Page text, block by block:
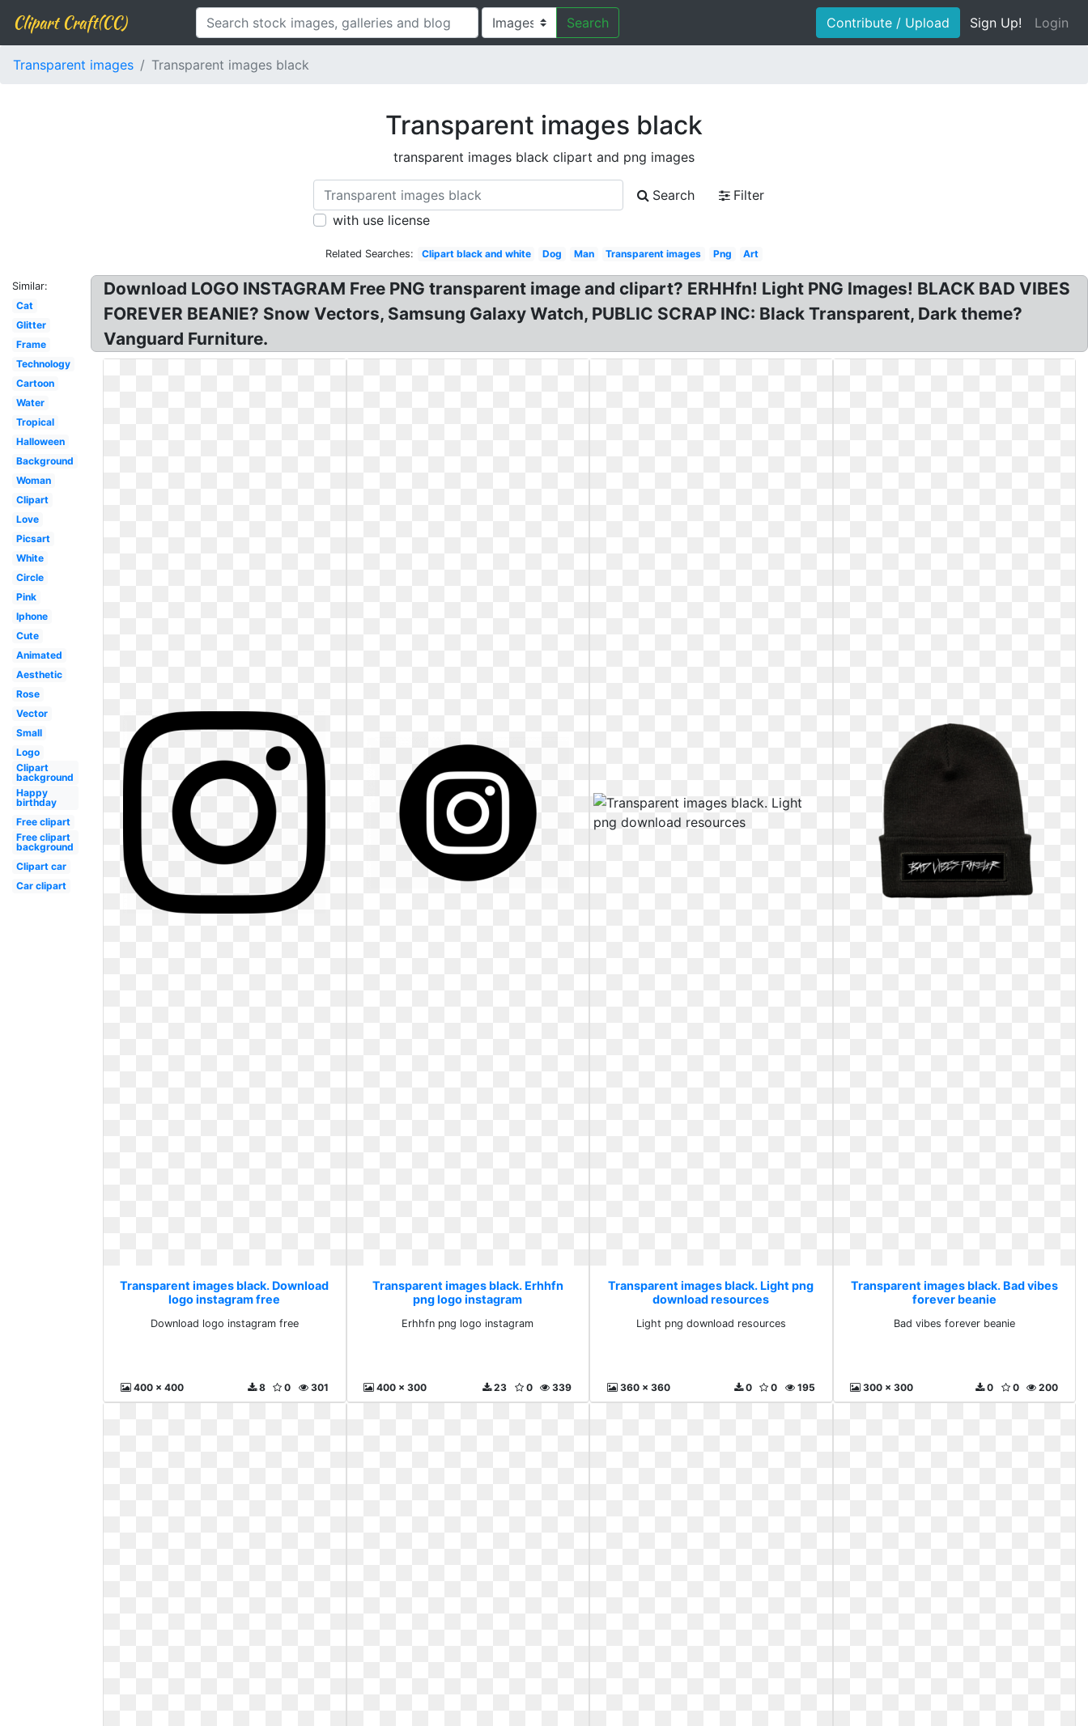
Clipart Craft(CC) Search Contribute / Upload Sign Up! Login
Transparent images Transparent images black
Transparent images black
transparent images black clipart and png images
Search
Filter
with use license
Related Searches: Clipart black and white Dog Man Transparent images Png Art
Similar:
Cat
Glitter
Frame
Technology
Cartoon
Water
Tropical
Halloween
Background
Woman
Clipart
Love
Picsart
White
Circle
Pink
Iphone
Cute
Animated
Aesthetic
Rose
Vector
Small
Logo
Clipart
background
Happy
birthday
Free clipart
Free clipart
background
Clipart car
Car clipart
Download LOGO INSTAGRAM Free PNG transparent image and clipart? ERHHfn! Light PNG Images! BLACK BAD VIBES
FOREVER BEANIE? Snow Vectors, Samsung Galaxy Watch, PUBLIC SCRAP INC: Black Transparent, Dark theme?
Vanguard Furniture.
Transparent images black. Download
logo instagram free
Download logo instagram free
400 x 400 301
0
8
Transparent images black. Erhhfn
png logo instagram
Erhhfn png logo instagram
400 x 300 339
0
23
Transparent images black. Light png
download resources
Light png download resources
360 x 360 195
0
0
Transparent images black. Bad vibes
forever beanie
Bad vibes forever beanie
300 x 300 200
0
0